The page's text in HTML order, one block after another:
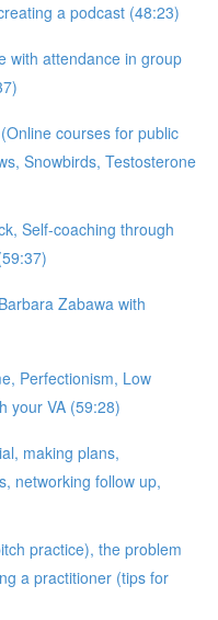
a podcast (48:23)
with attendance in group
courses for public
Snowbirds, Testosterone
Self-coaching through
Zabawa with
Perfectionism, Low
your VA (59:28)
making plans,
networking follow up,
practice), the problem
a practitioner (tips for